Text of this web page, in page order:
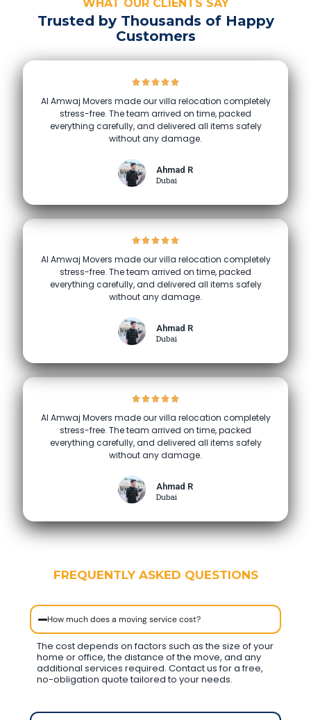
WHAT OUR CLIENTS SAY
Trusted by Thousands of Happy
Customers
Al Amwaj Movers made our villa relocation completely
stress-free. The team arrived on time, packed
everything carefully, and delivered all items safely
without any damage.
Ahmad R
Dubai
Al Amwaj Movers made our villa relocation completely
stress-free. The team arrived on time, packed
everything carefully, and delivered all items safely
without any damage.
Ahmad R
Dubai
Al Amwaj Movers made our villa relocation completely
stress-free. The team arrived on time, packed
everything carefully, and delivered all items safely
without any damage.
Ahmad R
Dubai
FREQUENTLY ASKED QUESTIONS
How much does a moving service cost?
The cost depends on factors such as the size of your
home or office, the distance of the move, and any
additional services required. Contact us for a free,
no-obligation quote tailored to your needs.